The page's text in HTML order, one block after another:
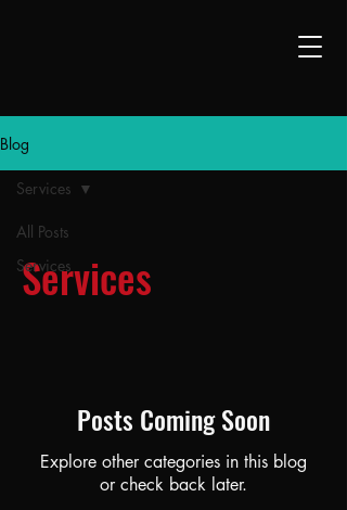
Blog
All Posts
Services
Services
Services
Posts Coming Soon
Explore other categories in this blog
or check back later.